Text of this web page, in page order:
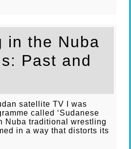
in the Nuba
Past and
satellite TV I was
called ‘Sudanese
Nuba traditional wrestling
in a way that distorts its